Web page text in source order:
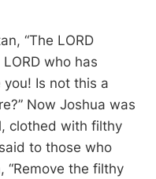
“The LORD
who has
Is not this a
Now Joshua was
clothed with filthy
to those who
“Remove the filthy